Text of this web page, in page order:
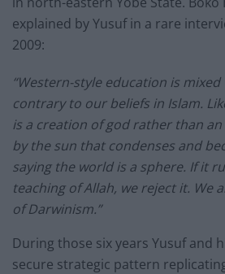
explained by Yusuf in a rare
2009:
“Western-style education is
contrary to our beliefs in Islam.
is a creation of god rather than
by the sun that condenses and
saying the world is a sphere. If it
teaching of Allah, we reject it. We
of Darwinism.”
During those six years Yusuf and
secure strategic pattern